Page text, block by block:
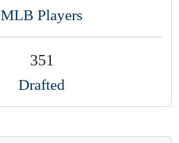
MLB Players
351
Drafted